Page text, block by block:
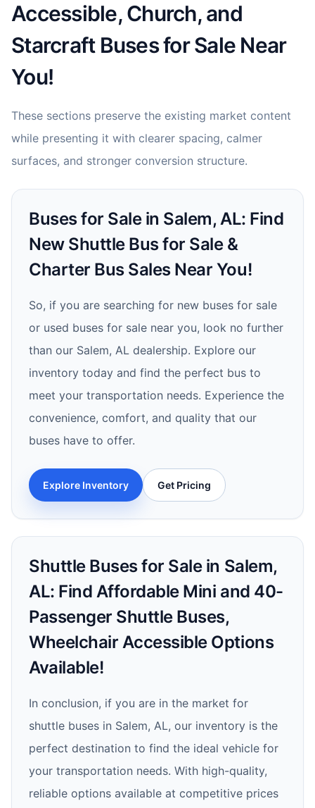
Accessible, Church, and
Starcraft Buses for Sale Near
You!
These sections preserve the existing market content
while presenting it with clearer spacing, calmer
surfaces, and stronger conversion structure.
Buses for Sale in Salem, AL: Find
New Shuttle Bus for Sale &
Charter Bus Sales Near You!
So, if you are searching for new buses for sale
or used buses for sale near you, look no further
than our Salem, AL dealership. Explore our
inventory today and find the perfect bus to
meet your transportation needs. Experience the
convenience, comfort, and quality that our
buses have to offer.
Explore Inventory Get Pricing
Shuttle Buses for Sale in Salem,
AL: Find Affordable Mini and 40-
Passenger Shuttle Buses,
Wheelchair Accessible Options
Available!
In conclusion, if you are in the market for
shuttle buses in Salem, AL, our inventory is the
perfect destination to find the ideal vehicle for
your transportation needs. With high-quality,
reliable options available at competitive prices